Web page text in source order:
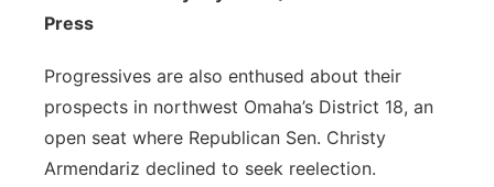
Press
Progressives are also enthused about their
prospects in northwest Omaha’s District 18, an
open seat where Republican Sen. Christy
Armendariz declined to seek reelection.